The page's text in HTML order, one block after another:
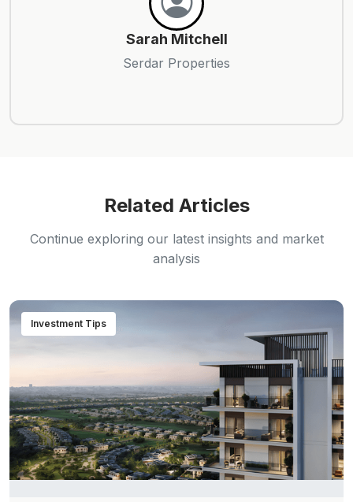
Sarah Mitchell
Serdar Properties
Related Articles
Continue exploring our latest insights and market
analysis
Investment Tips